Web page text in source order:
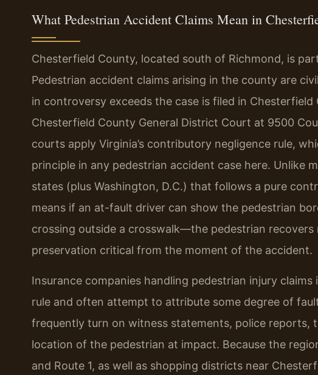
What Pedestrian Accident Claims Mean in
Chesterfield County, located south of Richmond, is
Pedestrian accident claims arising in the county are
in controversy exceeds the case is filed in
Chesterfield County General District Court at 9500
courts apply Virginia’s contributory negligence rule,
principle in any pedestrian accident case here. Unlike
states (plus Washington, D.C.) that follows a pure
means if an at-fault driver can show the pedestrian
crossing outside a crosswalk—the pedestrian
preservation critical from the moment of the accident.
Insurance companies handling pedestrian injury
rule and often attempt to attribute some degree of
frequently turn on witness statements, police reports,
location of the pedestrian at impact. Because the
and Route 1, as well as shopping districts near